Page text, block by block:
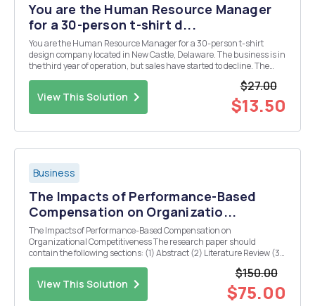
You are the Human Resource Manager
for a 30-person t-shirt d...
You are the Human Resource Manager for a 30-person t-shirt
design company located in New Castle, Delaware. The business is in
the third year of operation, but sales have started to decline. The
View This Solution
$27.00
$13.50
Business
The Impacts of Performance-Based
Compensation on Organizatio...
The Impacts of Performance-Based Compensation on
Organizational Competitiveness The research paper should
contain the following sections: (1) Abstract (2) Literature Review (3)
View This Solution
$150.00
$75.00